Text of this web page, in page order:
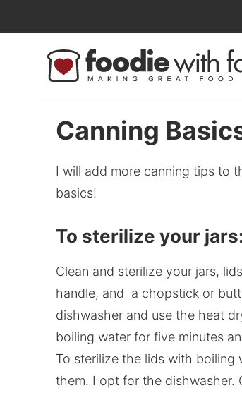
to
navigation
Skip
Canning
I will add more canning tips to
basics!
To sterilize your jars:
Clean and sterilize your jars,
handle, and a chopstick or
dishwasher and use the heat
boiling water for five minutes
To sterilize the lids with boiling
them. I opt for the dishwasher.